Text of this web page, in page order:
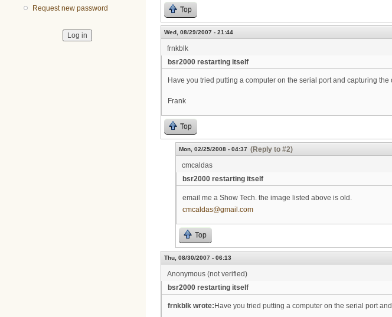
Request new password
Top
Wed, 08/29/2007 - 21:44
frnkblk
bsr2000 restarting itself
Have you tried putting a computer on the serial port and capturing
Frank
Top
Mon, 02/25/2008 - 04:37 (Reply to #2)
cmcaldas
bsr2000 restarting itself
email me a Show Tech. the image listed above is old.
cmcaldas@gmail.com
Top
Thu, 08/30/2007 - 06:13
Anonymous (not verified)
bsr2000 restarting itself
frnkblk wrote: Have you tried putting a computer on the serial port